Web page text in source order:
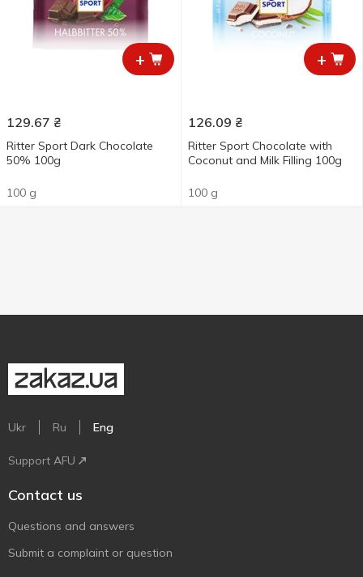
+
129.67 ₴
Ritter Sport Dark Chocolate
50% 100g
100 g
+
126.09 ₴
Ritter Sport Chocolate with
Coconut and Milk Filling 100g
100 g
Ukr Ru Eng
Support AFU
Contact us
Questions and answers
Submit a complaint or question